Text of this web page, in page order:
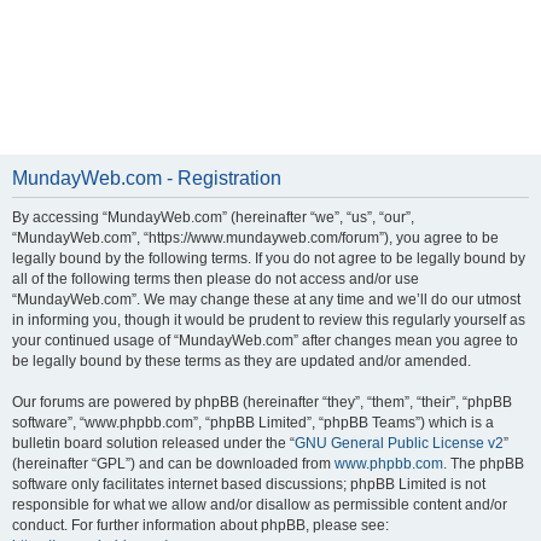
MundayWeb.com - Registration
By accessing “MundayWeb.com” (hereinafter “we”, “us”, “our”,
“MundayWeb.com”, “https://www.mundayweb.com/forum”), you agree to be
legally bound by the following terms. If you do not agree to be legally bound by
all of the following terms then please do not access and/or use
“MundayWeb.com”. We may change these at any time and we’ll do our utmost
in informing you, though it would be prudent to review this regularly yourself as
your continued usage of “MundayWeb.com” after changes mean you agree to
be legally bound by these terms as they are updated and/or amended.
Our forums are powered by phpBB (hereinafter “they”, “them”, “their”, “phpBB
software”, “www.phpbb.com”, “phpBB Limited”, “phpBB Teams”) which is a
bulletin board solution released under the “GNU General Public License v2”
(hereinafter “GPL”) and can be downloaded from www.phpbb.com. The phpBB
software only facilitates internet based discussions; phpBB Limited is not
responsible for what we allow and/or disallow as permissible content and/or
conduct. For further information about phpBB, please see: